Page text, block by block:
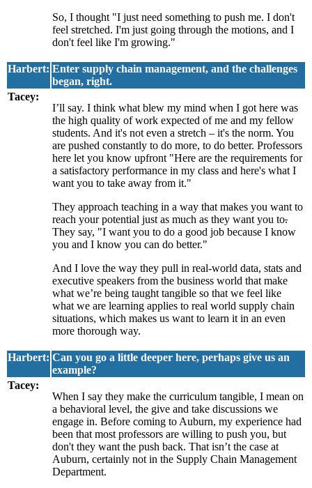
So, I thought "I just need something to push me. I don't
feel stretched. I'm just going through the motions, and I
don't feel like I'm growing."
Harbert: Enter supply chain management, and the challenges
began, right.
Tacey:
I’ll say. I think what blew my mind when I got here was
the high quality of work expected of me and my fellow
students. And it's not even a stretch – it's the norm. You
are pushed constantly to do more, to do better. Professors
here let you know upfront "Here are the requirements for
a satisfactory performance in my class and here's what I
want you to take away from it."
They approach teaching in a way that makes you want to
reach your potential just as much as they want you to.
They say, "I want you to do a good job because I know
you and I know you can do better."
And I love the way they pull in real-world data, stats and
executive speakers from the business world that make
what we’re being taught tangible so that we feel like
what we are learning applies to real world supply chain
situations, which makes us want to learn it in an even
more thorough way.
Harbert: Can you go a little deeper here, perhaps give us an
example?
Tacey:
When I say they make the curriculum tangible, I mean on
a behavioral level, the give and take discussions we
engage in. Before coming to Auburn, my experience had
been that most professors are willing to push you, but
don't they want the push back. That isn’t the case at
Auburn, certainly not in the Supply Chain Management
Department.